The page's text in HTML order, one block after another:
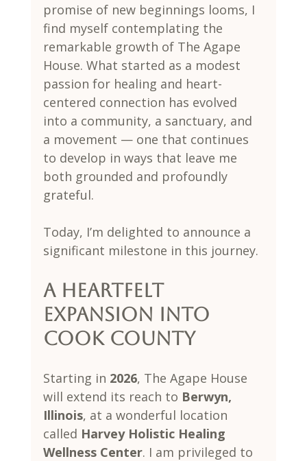
promise of new beginnings looms, I
find myself contemplating the
remarkable growth of The Agape
House. What started as a modest
passion for healing and heart-
centered connection has evolved
into a community, a sanctuary, and
a movement — one that continues
to develop in ways that leave me
both grounded and profoundly
grateful.
Today, I’m delighted to announce a
significant milestone in this journey.
A Heartfelt
Expansion Into
Cook County
Starting in 2026, The Agape House
will extend its reach to Berwyn,
Illinois, at a wonderful location
called Harvey Holistic Healing
Wellness Center. I am privileged to